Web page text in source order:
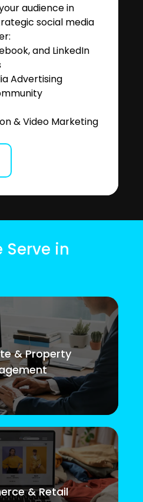
audience in
social media
and LinkedIn
Advertising
& Video Marketing
Serve in
& Property
& Retail